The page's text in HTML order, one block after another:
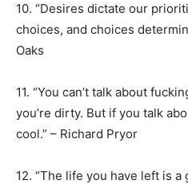
10. “Desires dictate our
choices, and choices
Oaks
11. “You can’t talk about
you’re dirty. But if you talk
cool.” – Richard Pryor
12. “The life you have left is